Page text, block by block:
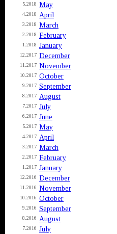
5.2018 May
4.2018 April
3.2018 March
2.2018 February
1.2018 January
12.2017 December
11.2017 November
10.2017 October
9.2017 September
8.2017 August
7.2017 July
6.2017 June
5.2017 May
4.2017 April
3.2017 March
2.2017 February
1.2017 January
12.2016 December
11.2016 November
10.2016 October
9.2016 September
8.2016 August
7.2016 July